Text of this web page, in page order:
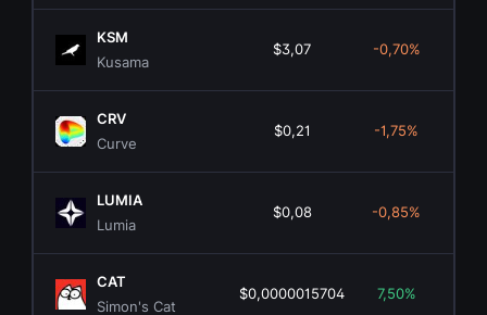
KSM
Kusama
$3,07 -0,70%
CRV
Curve
$0,21 -1,75%
LUMIA
Lumia
$0,08 -0,85%
CAT
Simon's Cat
$0,0000015704 7,50%